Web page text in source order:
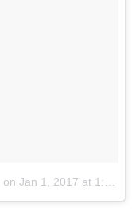
on Jan 1, 2017 at 1:31am PST